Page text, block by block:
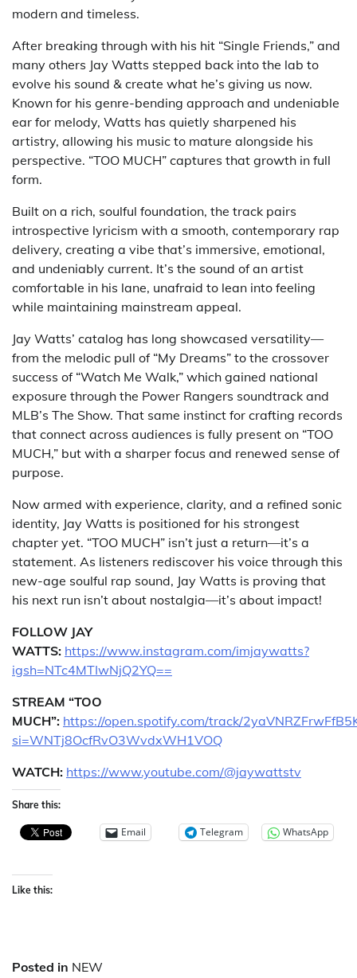
modern and timeless.
After breaking through with his hit “Single Friends,” and
many others Jay Watts stepped back into the lab to
evolve his sound & create what he’s giving us now.
Known for his genre-bending approach and undeniable
ear for melody, Watts has quietly sharpened his
artistry, allowing his music to mature alongside his
perspective. “TOO MUCH” captures that growth in full
form.
Built on a rich, soulful foundation, the track pairs
introspective lyricism with a smooth, contemporary rap
delivery, creating a vibe that’s immersive, emotional,
and undeniably current. It’s the sound of an artist
comfortable in his lane, unafraid to lean into feeling
while maintaining mainstream appeal.
Jay Watts’ catalog has long showcased versatility—
from the melodic pull of “My Dreams” to the crossover
success of “Watch Me Walk,” which gained national
exposure through the Power Rangers soundtrack and
MLB’s The Show. That same instinct for crafting records
that connect across audiences is fully present on “TOO
MUCH,” but with a sharper focus and renewed sense of
purpose.
Now armed with experience, clarity, and a refined sonic
identity, Jay Watts is positioned for his strongest
chapter yet. “TOO MUCH” isn’t just a return—it’s a
statement. As listeners rediscover his voice through this
new-age soulful rap sound, Jay Watts is proving that
his next run isn’t about nostalgia—it’s about impact!
FOLLOW JAY
WATTS: https://www.instagram.com/imjaywatts?
igsh=NTc4MTIwNjQ2YQ==
STREAM “TOO
MUCH”: https://open.spotify.com/track/
si=WNTj8OcfRvO3WvdxWH1VOQ
WATCH: https://www.youtube.com/@jaywattstv
Share this:
Email Telegram WhatsApp
Like this:
Posted in NEW